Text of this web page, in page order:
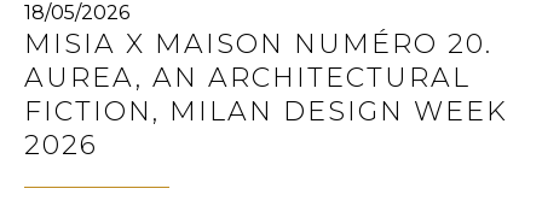
18/05/2026
MISIA X MAISON NUMÉRO 20.
AUREA, AN ARCHITECTURAL
FICTION, MILAN DESIGN WEEK
2026